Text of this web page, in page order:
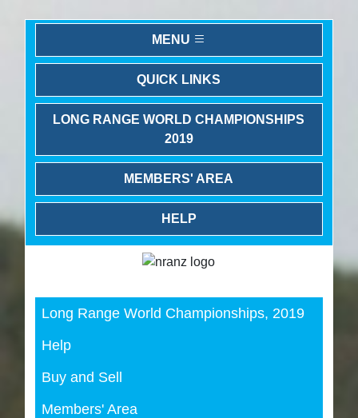
MENU
QUICK LINKS
LONG RANGE WORLD CHAMPIONSHIPS
2019
MEMBERS' AREA
HELP
Long Range World Championships, 2019
Help
Buy and Sell
Members' Area